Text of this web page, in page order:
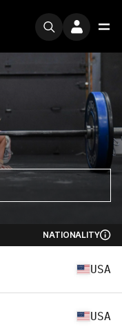
NATIONALITY
USA
USA